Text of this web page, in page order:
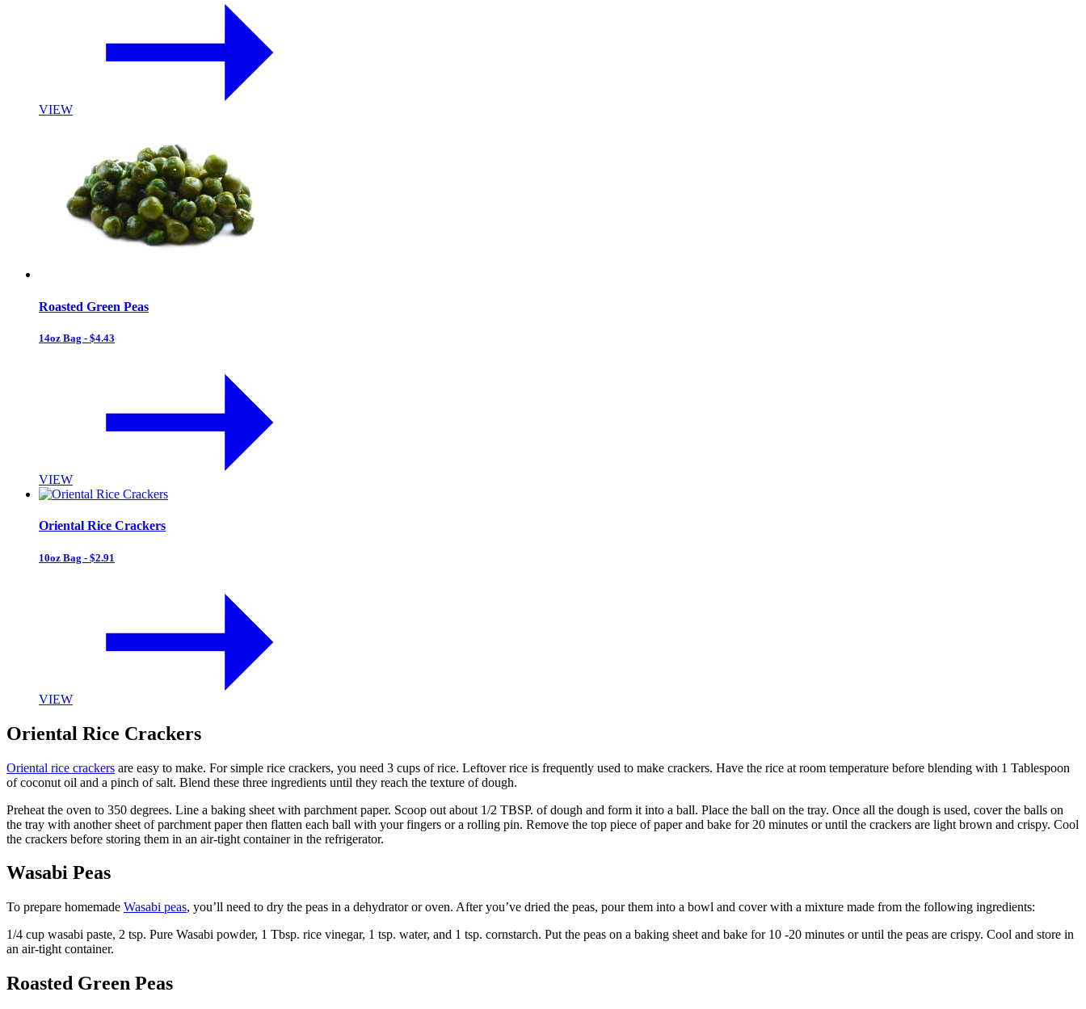
VIEW
Roasted Green Peas
14oz Bag - $4.43
VIEW
Oriental Rice Crackers
10oz Bag - $2.91
VIEW
Oriental Rice Crackers
Oriental rice crackers are easy to make. For simple rice crackers, you need 3 cups of rice. Leftover rice is frequently used to make crackers. Have the rice at room temperature before blending with 1 Tablespoon
of coconut oil and a pinch of salt. Blend these three ingredients until they reach the texture of dough.
Preheat the oven to 350 degrees. Line a baking sheet with parchment paper. Scoop out about 1/2 TBSP. of dough and form it into a ball. Place the ball on the tray. Once all the dough is used, cover the balls on
the tray with another sheet of parchment paper then flatten each ball with your fingers or a rolling pin. Remove the top piece of paper and bake for 20 minutes or until the crackers are light brown and crispy. Cool
the crackers before storing them in an air-tight container in the refrigerator.
Wasabi Peas
To prepare homemade Wasabi peas, you’ll need to dry the peas in a dehydrator or oven. After you’ve dried the peas, pour them into a bowl and cover with a mixture made from the following ingredients:
1/4 cup wasabi paste, 2 tsp. Pure Wasabi powder, 1 Tbsp. rice vinegar, 1 tsp. water, and 1 tsp. cornstarch. Put the peas on a baking sheet and bake for 10 -20 minutes or until the peas are crispy. Cool and store in
an air-tight container.
Roasted Green Peas